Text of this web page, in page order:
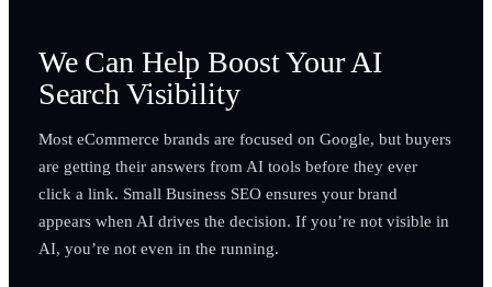
We Can Help Boost Your AI
Search Visibility
Most eCommerce brands are focused on Google, but buyers
are getting their answers from AI tools before they ever
click a link. Small Business SEO ensures your brand
appears when AI drives the decision. If you’re not visible in
AI, you’re not even in the running.